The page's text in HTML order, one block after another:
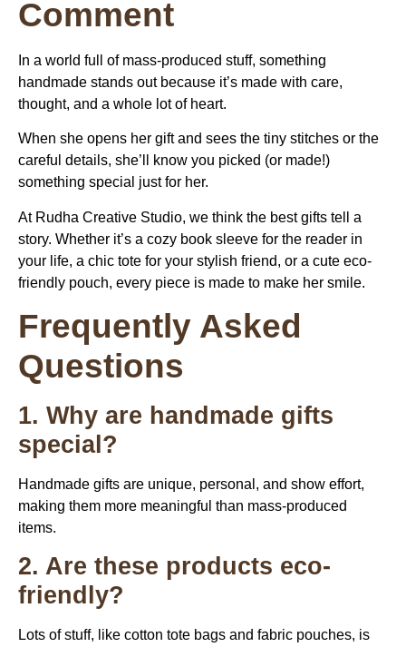
Comment
In a world full of mass-produced stuff, something
handmade stands out because it’s made with care,
thought, and a whole lot of heart.
When she opens her gift and sees the tiny stitches or the
careful details, she’ll know you picked (or made!)
something special just for her.
At Rudha Creative Studio, we think the best gifts tell a
story. Whether it’s a cozy book sleeve for the reader in
your life, a chic tote for your stylish friend, or a cute eco-
friendly pouch, every piece is made to make her smile.
Frequently Asked
Questions
1. Why are handmade gifts
special?
Handmade gifts are unique, personal, and show effort,
making them more meaningful than mass-produced
items.
2. Are these products eco-
friendly?
Lots of stuff, like cotton tote bags and fabric pouches, is